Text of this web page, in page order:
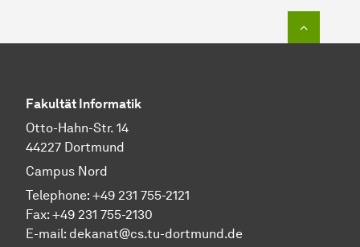
Fakultät Informatik
Otto-Hahn-Str. 14
44227 Dortmund
Campus Nord
Telephone: +49 231 755-2121
Fax: +49 231 755-2130
E-mail: dekanat@cs.tu-dortmund.de